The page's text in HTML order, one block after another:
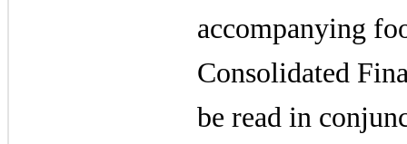
accompanying
Consolidated
be read in